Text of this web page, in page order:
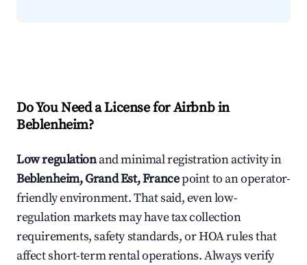
Do You Need a License for Airbnb in
Beblenheim?
Low regulationand minimal registration activity in
Beblenheim, Grand Est, Francepoint to an operator-
friendly environment. That said, even low-
regulation markets may have tax collection
requirements, safety standards, or HOA rules that
affect short-term rental operations. Always verify